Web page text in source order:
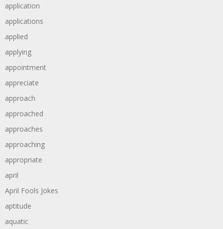
application
applications
applied
applying
appointment
appreciate
approach
approached
approaches
approaching
appropriate
april
April Fools Jokes
aptitude
aquatic